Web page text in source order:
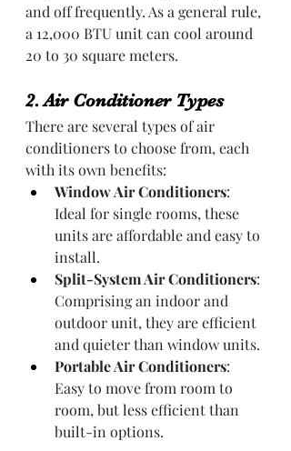
and off frequently. As a general rule,
a 12,000 BTU unit can cool around
20 to 30 square meters.
2. Air Conditioner Types
There are several types of air
conditioners to choose from, each
with its own benefits:
Window Air Conditioners:
Ideal for single rooms, these
units are affordable and easy to
install.
Split-System Air Conditioners:
Comprising an indoor and
outdoor unit, they are efficient
and quieter than window units.
Portable Air Conditioners:
Easy to move from room to
room, but less efficient than
built-in options.